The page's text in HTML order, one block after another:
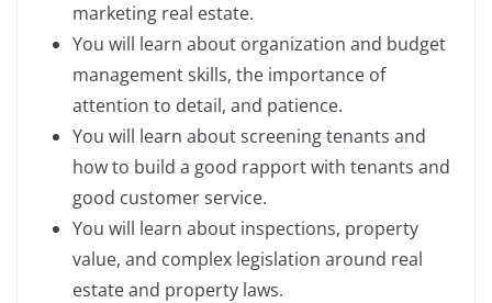
marketing real estate.
You will learn about organization and budget
management skills, the importance of
attention to detail, and patience.
You will learn about screening tenants and
how to build a good rapport with tenants and
good customer service.
You will learn about inspections, property
value, and complex legislation around real
estate and property laws.